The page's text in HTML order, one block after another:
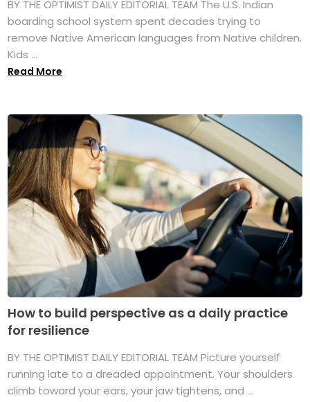
BY THE OPTIMIST DAILY EDITORIAL TEAM The U.S. Indian
boarding school system spent decades trying to
remove Native American languages from Native children.
Kids ...
Read More
How to build perspective as a daily practice
for resilience
BY THE OPTIMIST DAILY EDITORIAL TEAM Picture yourself
running late to a dreaded appointment. Your shoulders
climb toward your ears, your jaw tightens, and ...